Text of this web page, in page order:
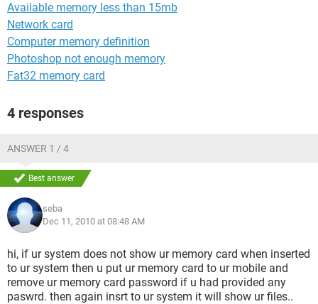
Available memory less than 15mb
Network card
Computer memory definition
Photoshop not enough memory
Fat32 memory card
4 responses
ANSWER 1 / 4
Best answer
seba
Dec 11, 2010 at 08:48 AM
hi, if ur system does not show ur memory card when inserted
to ur system then u put ur memory card to ur mobile and
remove ur memory card password if u had provided any
paswrd. then again insrt to ur system it will show ur files..